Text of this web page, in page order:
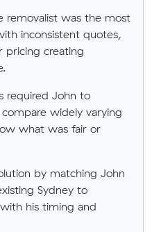
removalist was the most
inconsistent quotes,
pricing creating
required John to
widely varying
what was fair or
by matching John
Sydney to
his timing and